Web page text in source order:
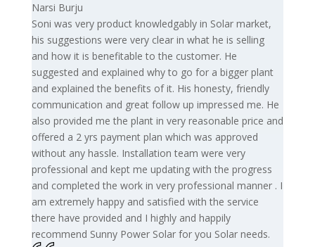
Narsi Burju
Soni was very product knowledgably in Solar market,
his suggestions were very clear in what he is selling
and how it is benefitable to the customer. He
suggested and explained why to go for a bigger plant
and explained the benefits of it. His honesty, friendly
communication and great follow up impressed me. He
also provided me the plant in very reasonable price and
offered a 2 yrs payment plan which was approved
without any hassle. Installation team were very
professional and kept me updating with the progress
and completed the work in very professional manner . I
am extremely happy and satisfied with the service
there have provided and I highly and happily
recommend Sunny Power Solar for you Solar needs.